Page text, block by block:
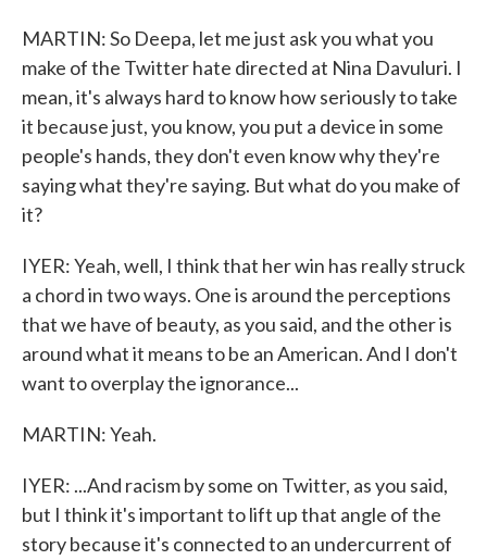
MARTIN: So Deepa, let me just ask you what you
make of the Twitter hate directed at Nina Davuluri. I
mean, it's always hard to know how seriously to take
it because just, you know, you put a device in some
people's hands, they don't even know why they're
saying what they're saying. But what do you make of
it?
IYER: Yeah, well, I think that her win has really struck
a chord in two ways. One is around the perceptions
that we have of beauty, as you said, and the other is
around what it means to be an American. And I don't
want to overplay the ignorance...
MARTIN: Yeah.
IYER: ...And racism by some on Twitter, as you said,
but I think it's important to lift up that angle of the
story because it's connected to an undercurrent of